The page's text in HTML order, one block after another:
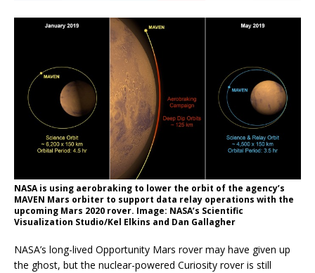
NASA is using aerobraking to lower the orbit of the agency’s
MAVEN Mars orbiter to support data relay operations with the
upcoming Mars 2020 rover. Image: NASA’s Scientific
Visualization Studio/Kel Elkins and Dan Gallagher
NASA’s long-lived Opportunity Mars rover may have given up
the ghost, but the nuclear-powered Curiosity rover is still